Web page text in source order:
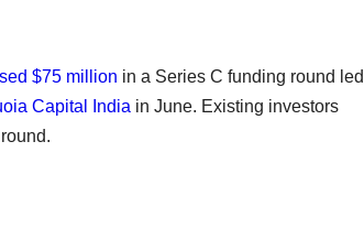
$75 million in a Series C funding round led
Capital India in June. Existing investors